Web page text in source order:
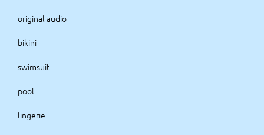
original audio
bikini
swimsuit
pool
lingerie